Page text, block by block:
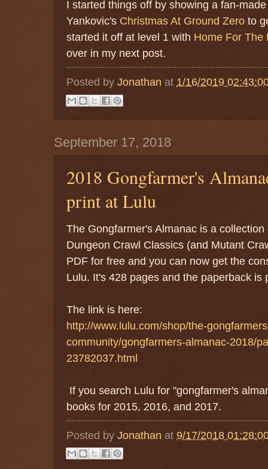
I started things off by showing a fan-
Yankovic's Christmas At Ground Zero to
started it off at level 1 with Home For The
over in my next post.
Posted by Jonathan at 1/16/2019
September 17, 2018
2018 Gongfarmer's
print at Lulu
The Gongfarmer's Almanac is a
Dungeon Crawl Classics (and Mutant
PDF for free and you can now get the
Lulu. It's 428 pages and the paperback is
The link is here:
http://www.lulu.com/shop/the-
community/gongfarmers-almanac-2018/
23782037.html
If you search Lulu for "gongfarmer's
books for 2015, 2016, and 2017.
Posted by Jonathan at 9/17/2018